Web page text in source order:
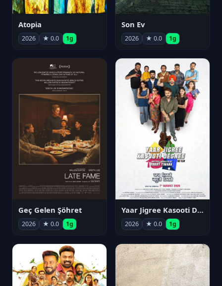
Atopia
2026 ★ 0.0 1g
Son Ev
2026 ★ 0.0 1g
Geç Gelen Şöhret
2026 ★ 0.0 1g
Yaar Jigree Kasooti Degree
2026 ★ 0.0 1g